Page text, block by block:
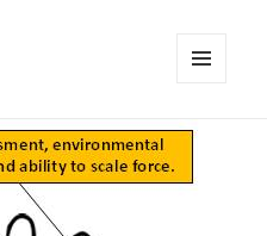
WIDGETS